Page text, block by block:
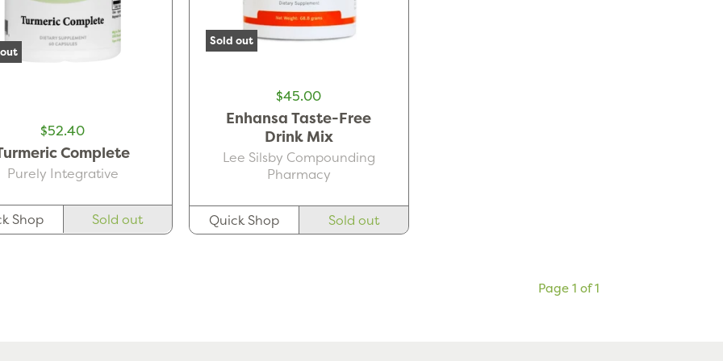
$52.40
Complete
Purely Integrative
Shop Sold out
Sold out
$45.00
Enhansa Taste-Free
Drink Mix
Lee Silsby Compounding
Pharmacy
Quick Shop Sold out
Page 1 of 1